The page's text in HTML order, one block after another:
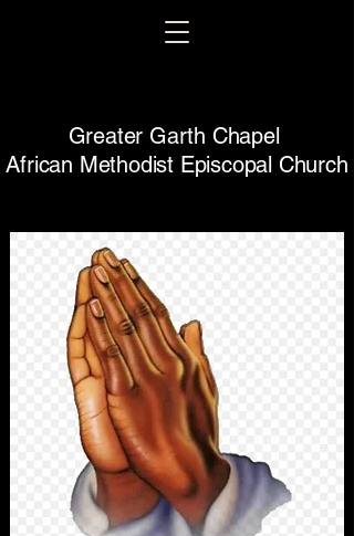
Greater Garth Chapel
African Methodist Episcopal Church